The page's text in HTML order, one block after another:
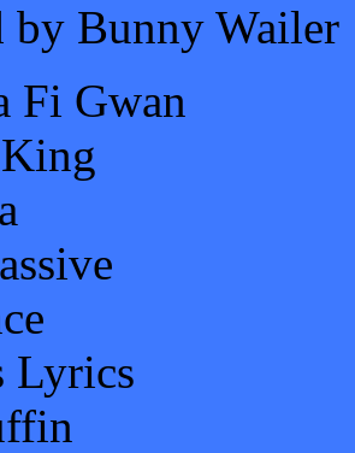
by Bunny Wailer
Fi Gwan
Lyrics